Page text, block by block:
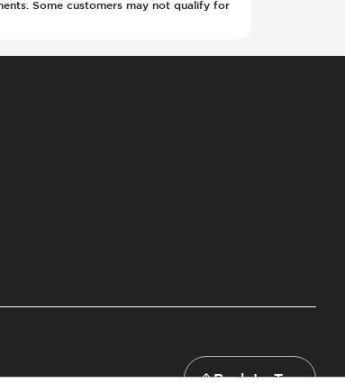
Some customers may not qualify for
Back to Top